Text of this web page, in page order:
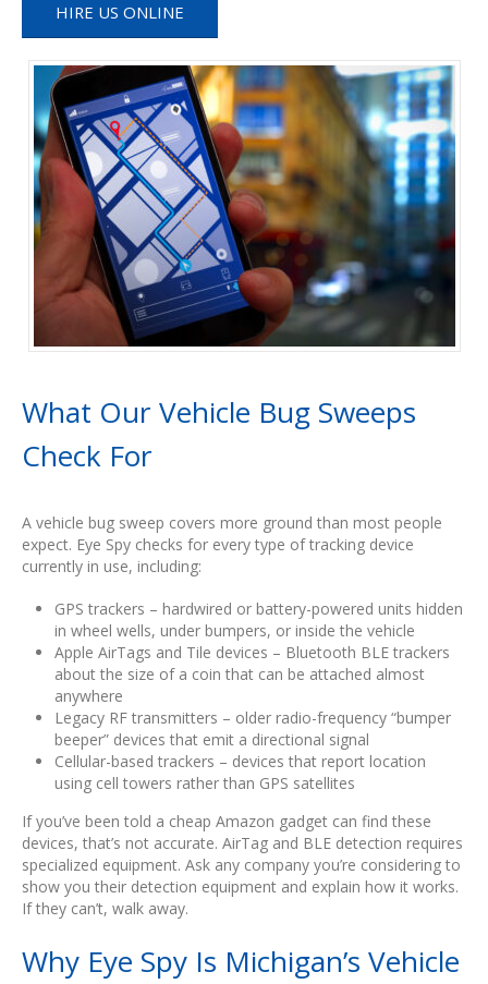
HIRE US ONLINE
What Our Vehicle Bug Sweeps
Check For
A vehicle bug sweep covers more ground than most people
expect. Eye Spy checks for every type of tracking device
currently in use, including:
GPS trackers – hardwired or battery-powered units hidden
in wheel wells, under bumpers, or inside the vehicle
Apple AirTags and Tile devices – Bluetooth BLE trackers
about the size of a coin that can be attached almost
anywhere
Legacy RF transmitters – older radio-frequency “bumper
beeper” devices that emit a directional signal
Cellular-based trackers – devices that report location
using cell towers rather than GPS satellites
If you’ve been told a cheap Amazon gadget can find these
devices, that’s not accurate. AirTag and BLE detection requires
specialized equipment. Ask any company you’re considering to
show you their detection equipment and explain how it works.
If they can’t, walk away.
Why Eye Spy Is Michigan’s Vehicle